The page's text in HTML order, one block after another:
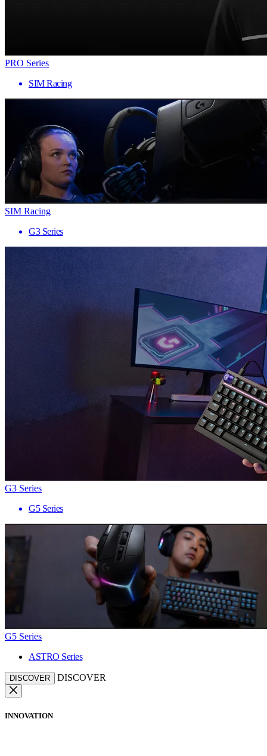
PRO Series
SIM Racing
SIM Racing
G3 Series
G3 Series
G5 Series
G5 Series
ASTRO Series
DISCOVER DISCOVER
INNOVATION